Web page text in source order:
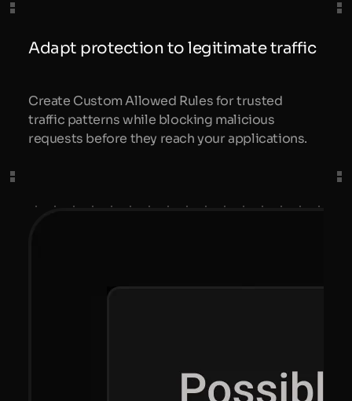
Adapt protection to legitimate traffic
Create Custom Allowed Rules for trusted
traffic patterns while blocking malicious
requests before they reach your applications.